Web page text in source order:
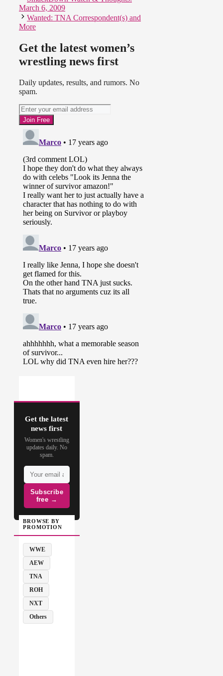
March 6, 2009
Wanted: TNA Correspondent(s) and
More
Get the latest women’s
wrestling news first
Daily updates, results, and rumors. No
spam.
Get the latest
news first
Women's wrestling
updates daily. No
spam.
Subscribe
free →
BROWSE BY
PROMOTION
WWE
AEW
TNA
ROH
NXT
Others